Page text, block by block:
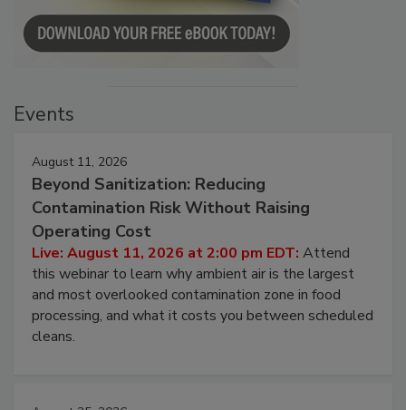
August 11, 2026
Beyond Sanitization: Reducing
Contamination Risk Without Raising
Operating Cost
Live: August 11, 2026 at 2:00 pm EDT:Attend
this webinar to learn why ambient air is the largest
and most overlooked contamination zone in food
processing, and what it costs you between scheduled